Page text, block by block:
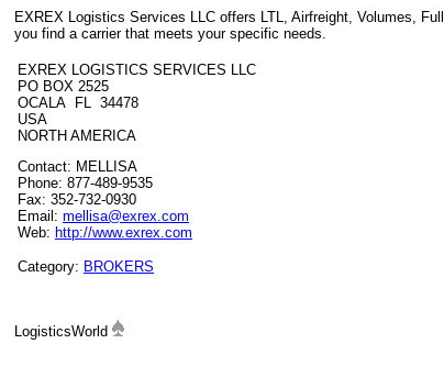
EXREX Logistics Services LLC offers LTL, Airfreight, Volumes,
you find a carrier that meets your specific needs.
EXREX LOGISTICS SERVICES LLC
PO BOX 2525
OCALA FL 34478
USA
NORTH AMERICA
Contact: MELLISA
Phone: 877-489-9535
Fax: 352-732-0930
Email: mellisa@exrex.com
Web: http://www.exrex.com
Category: BROKERS
LogisticsWorld